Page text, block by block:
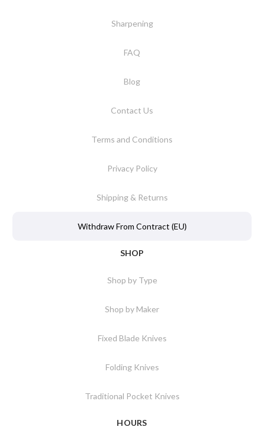
Sharpening
FAQ
Blog
Contact Us
Terms and Conditions
Privacy Policy
Shipping & Returns
Withdraw From Contract (EU)
SHOP
Shop by Type
Shop by Maker
Fixed Blade Knives
Folding Knives
Traditional Pocket Knives
HOURS